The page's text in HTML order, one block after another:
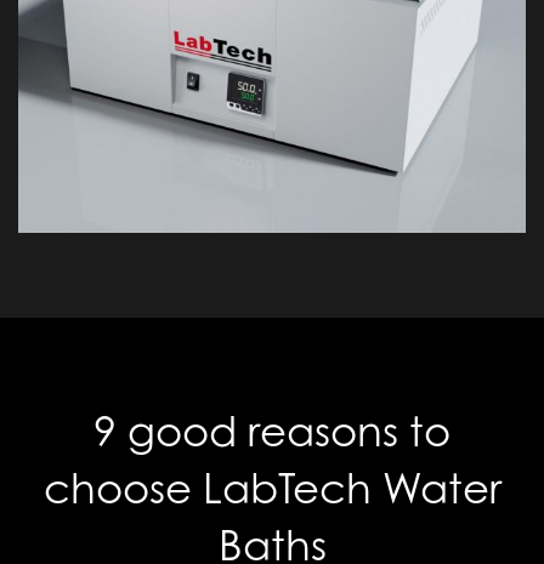
9 good reasons to
choose LabTech Water
Baths